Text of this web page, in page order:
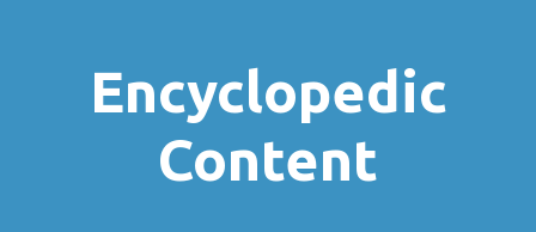
Encyclopedic
Content